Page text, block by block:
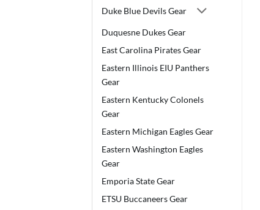
Duke Blue Devils Gear
Duquesne Dukes Gear
East Carolina Pirates Gear
Eastern Illinois EIU Panthers
Gear
Eastern Kentucky Colonels
Gear
Eastern Michigan Eagles Gear
Eastern Washington Eagles
Gear
Emporia State Gear
ETSU Buccaneers Gear